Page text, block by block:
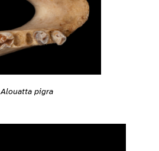
Alouatta pigra